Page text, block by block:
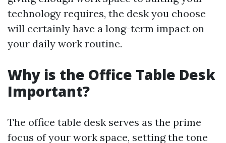
technology requires, the desk you choose
will certainly have a long-term impact on
your daily work routine.
Why is the Office Table Desk
Important?
The office table desk serves as the prime
focus of your work space, setting the tone